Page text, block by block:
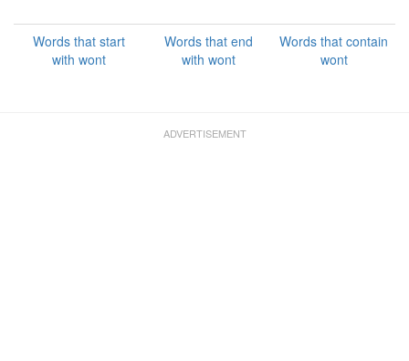
Words that start
with wont
Words that end
with wont
Words that contain
wont